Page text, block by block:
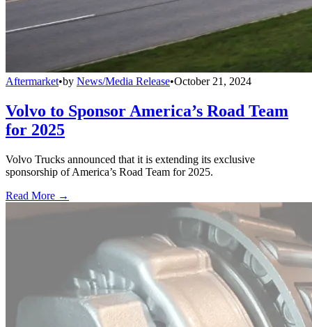
Aftermarket•by News/Media Release•October 21, 2024
Volvo to Sponsor America’s Road Team
for 2025
Volvo Trucks announced that it is extending its exclusive
sponsorship of America’s Road Team for 2025.
Read More →